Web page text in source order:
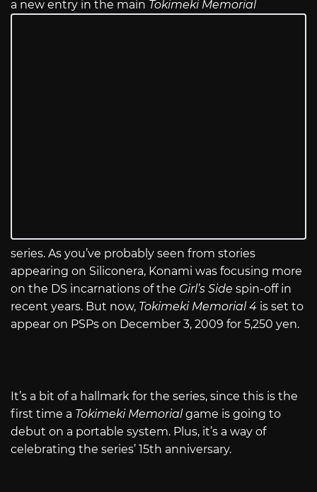
a new entry in the main Tokimeki Memorial
series. As you’ve probably seen from stories
appearing on Siliconera, Konami was focusing more
on the DS incarnations of the Girl’s Side spin-off in
recent years. But now, Tokimeki Memorial 4 is set to
appear on PSPs on December 3, 2009 for 5,250 yen.
It’s a bit of a hallmark for the series, since this is the
first time a Tokimeki Memorialgame is going to
debut on a portable system. Plus, it’s a way of
celebrating the series’ 15th anniversary.